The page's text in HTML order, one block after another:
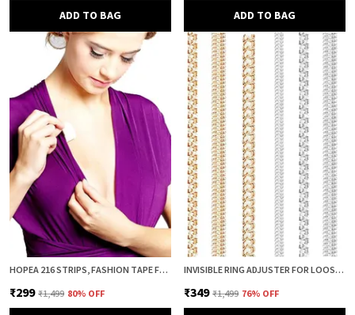
ADD TO BAG ADD TO BAG
HOPEA 216 STRIPS, FASHION TAPE FOR WOMEN, BODY TAPE TO STICK CLOTHES, DOUBLE SIDED INVISIBLE TAPE FOR DRESS, CLOTH AND FABRIC, CLOTHES STICKING AND DRESS FITTING
₹299 ₹1,499 80% OFF
INVISIBLE RING ADJUSTER FOR LOOSE RINGS – 8 PCS SILICONE SPRING RING SIZE REDUCER & TIGHTENER (4 SIZES, CLEAR & GOLD COMBO) | ADJUSTABLE RING SIZER GUARD FOR PERFECT FIT
₹349 ₹1,499 76% OFF